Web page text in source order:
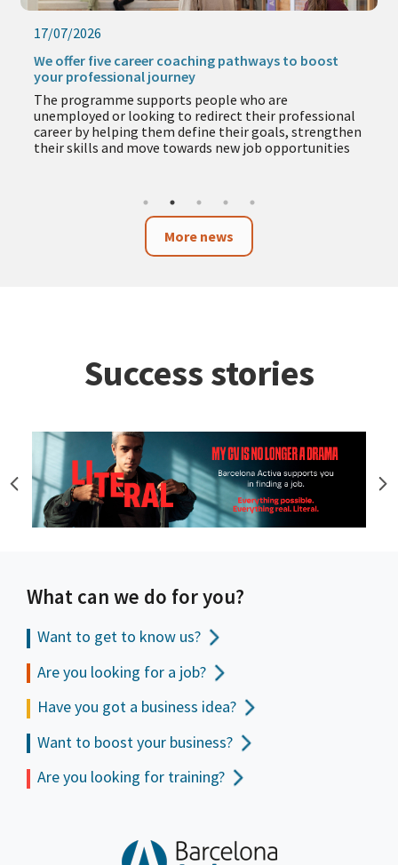
17/07/2026
We offer five career coaching pathways to boost
your professional journey
The programme supports people who are
unemployed or looking to redirect their professional
career by helping them define their goals, strengthen
their skills and move towards new job opportunities
More news
Success stories
What can we do for you?
Want to get to know us?
Are you looking for a job?
Have you got a business idea?
Want to boost your business?
Are you looking for training?